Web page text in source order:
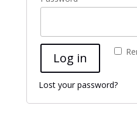
Log in
Lost your password?